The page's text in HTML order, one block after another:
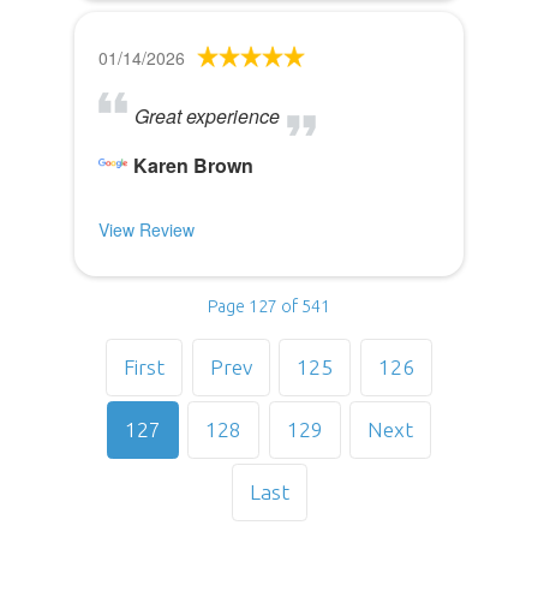
01/14/2026
Great experience
Karen Brown
View Review
Page 127 of 541
First Prev 125 126
127 128 129 Next
Last